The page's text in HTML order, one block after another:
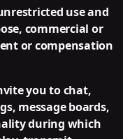
use and
commercial or
or compensation
you to chat,
message boards,
during which